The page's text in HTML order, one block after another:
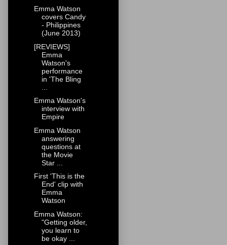
Emma Watson
covers Candy
- Philippines
(June 2013)
[REVIEWS]
Emma
Watson's
performance
in 'The Bling
Emma Watson's
interview with
Empire
Emma Watson
answering
questions at
the Movie
Star ...
First 'This is the
End' clip with
Emma
Watson
Emma Watson:
"Getting older,
you learn to
be okay ...